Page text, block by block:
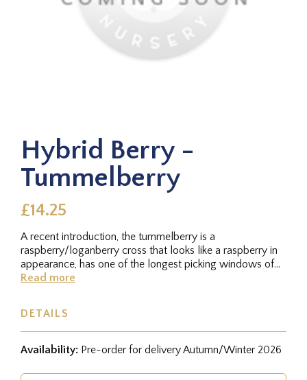
Hybrid Berry -
Tummelberry
£14.25
A recent introduction, the tummelberry is a
raspberry/loganberry cross that looks like a raspberry in
appearance, has one of the longest picking windows of
any of the hybrids, and...
Read more
DETAILS
Availability: Pre-order for delivery Autumn/Winter 2026